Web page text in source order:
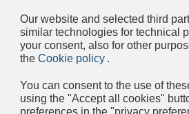
Ravagnan has a deep
lasting tradition in
Hydrocrackers,
manufactured in both
workshops (Limena and